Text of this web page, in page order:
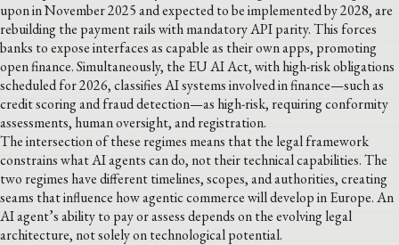
upon in November 2025 and expected to be implemented by 2028, are
rebuilding the payment rails with mandatory API parity. This forces
banks to expose interfaces as capable as their own apps, promoting
open finance. Simultaneously, the EU AI Act, with high-risk obligations
scheduled for 2026, classifies AI systems involved in finance—such as
credit scoring and fraud detection—as high-risk, requiring conformity
assessments, human oversight, and registration.
The intersection of these regimes means that the legal framework
constrains what AI agents can do, not their technical capabilities. The
two regimes have different timelines, scopes, and authorities, creating
seams that influence how agentic commerce will develop in Europe. An
AI agent’s ability to pay or assess depends on the evolving legal
architecture, not solely on technological potential.